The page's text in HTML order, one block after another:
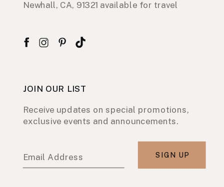
Newhall, CA, 91321 available for travel
JOIN OUR LIST
Receive updates on special promotions,
exclusive events and announcements.
Email Address SIGN UP